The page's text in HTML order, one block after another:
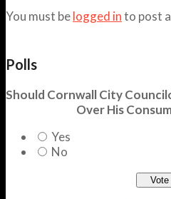
You must belogged into post
Polls
Should Cornwall City
Over His
Yes
No